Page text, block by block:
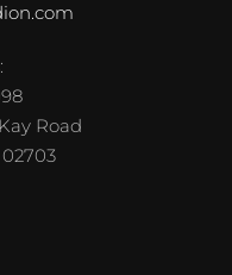
Road